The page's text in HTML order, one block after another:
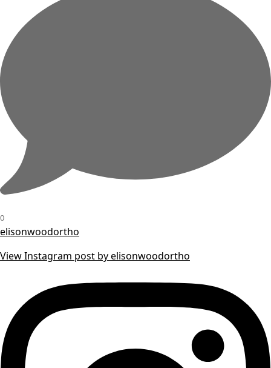
0
elisonwoodortho
View Instagram post by elisonwoodortho